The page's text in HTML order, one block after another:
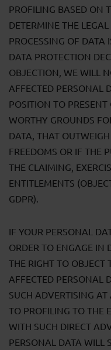
PROFILING BASED ON
DETERMINE THE
PROCESSING OF DATA
DATA PROTECTION
OBJECTION, WE WILL
AFFECTED PERSONAL
POSITION TO
WORTHY GROUNDS
DATA, THAT
FREEDOMS OR IF THE
THE CLAIMING,
ENTITLEMENTS
GDPR).
IF YOUR PERSONAL
ORDER TO ENGAGE IN
THE RIGHT TO OBJECT
AFFECTED PERSONAL
SUCH ADVERTISING
TO PROFILING TO THE
WITH SUCH DIRECT
PERSONAL DATA WILL